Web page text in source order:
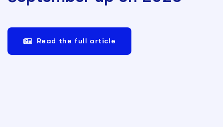
Read the full article